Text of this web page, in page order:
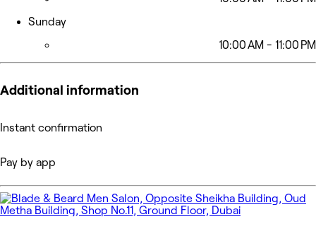
Sunday
10:00 AM - 11:00 PM
Additional information
Instant confirmation
Pay by app